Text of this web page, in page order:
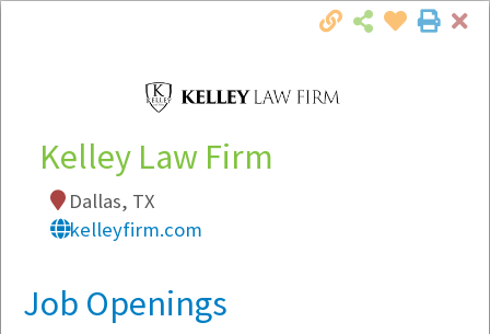
Local Employer Directory
Note:To see some details, such as available
Kelley Law Firm
Dallas, TX
kelleyfirm.com
Job Openings